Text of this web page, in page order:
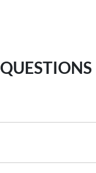
that we won't be
Generally, cars over